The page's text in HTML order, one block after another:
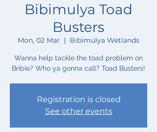
Bibimulya Toad
Busters
Mon, 02 Mar
  |
Bibimulya Wetlands
Wanna help tackle the toad problem on
Bribie? Who ya gonna call? Toad Busters!
Registration is closed
See other events